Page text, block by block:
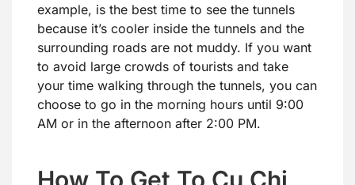
example, is the best time to see the tunnels
because it’s cooler inside the tunnels and the
surrounding roads are not muddy. If you want
to avoid large crowds of tourists and take
your time walking through the tunnels, you can
choose to go in the morning hours until 9:00
AM or in the afternoon after 2:00 PM.